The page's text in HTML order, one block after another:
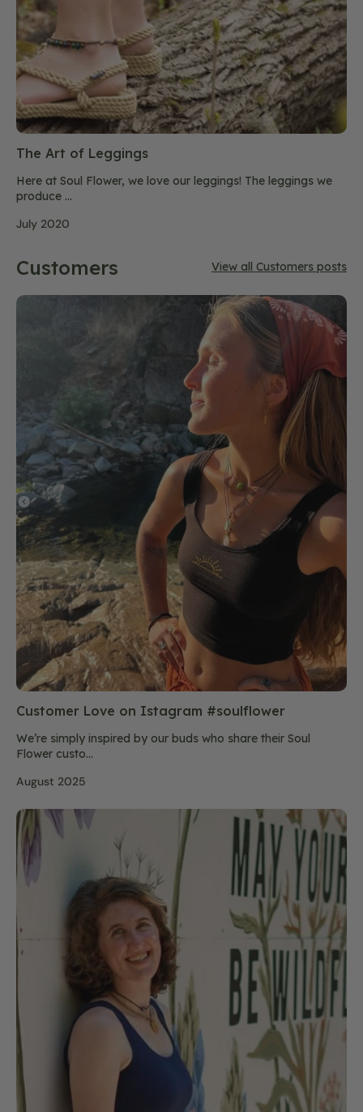
The Art of Leggings
Here at Soul Flower, we love our leggings! The leggings we
produce ...
July 2020
Customers View all Customers posts
Customer Love on Istagram #soulflower
We’re simply inspired by our buds who share their Soul
Flower custo...
August 2025